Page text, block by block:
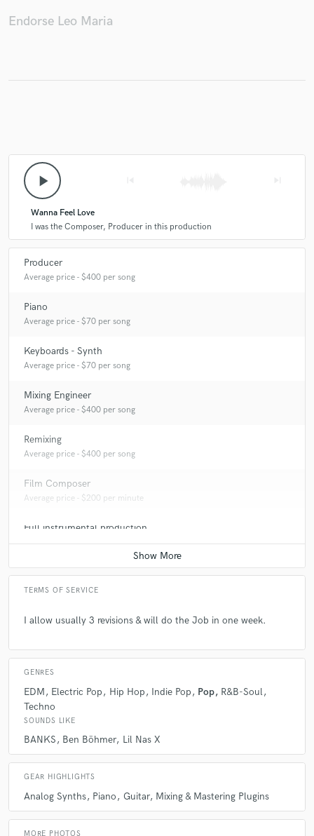
Endorse Leo Maria
play_arrow
Wanna Feel Love
I was the Composer, Producer in this production
Producer
Average price - $400 per song
Piano
Average price - $70 per song
Keyboards - Synth
Average price - $70 per song
Mixing Engineer
Average price - $400 per song
Remixing
Average price - $400 per song
Film Composer
Average price - $200 per minute
Full instrumental production
Average price - $400 per song
TERMS OF SERVICE
I allow usually 3 revisions & will do the Job in one week.
GENRES
EDM Electric Pop Hip Hop Indie Pop Pop R&B-Soul
Techno
SOUNDS LIKE
BANKS Ben Böhmer Lil Nas X
GEAR HIGHLIGHTS
Analog Synths Piano Guitar Mixing & Mastering Plugins
MORE PHOTOS